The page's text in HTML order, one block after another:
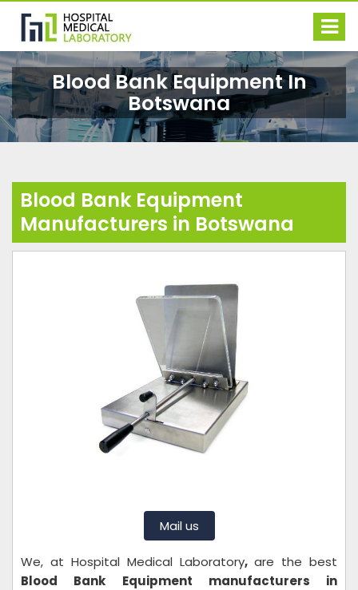
Blood Bank Equipment In
Botswana
Blood Bank Equipment
Manufacturers in Botswana
Mail us
We, at Hospital Medical Laboratory, are the best
Blood Bank Equipment manufacturers in